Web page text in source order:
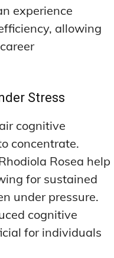
experience
allowing
Stress
cognitive
concentrate.
Rosea help
for sustained
under pressure.
cognitive
for individuals